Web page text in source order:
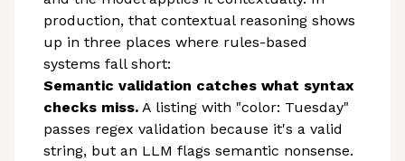
production, that contextual reasoning shows
up in three places where rules-based
systems fall short:
Semantic validation catches what syntax
checks miss. A listing with "color: Tuesday"
passes regex validation because it's a valid
string, but an LLM flags semantic nonsense.